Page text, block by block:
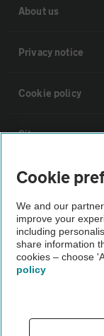
About us
Privacy notice
Cookie policy
Sitemap
Vehicle
The AA
Not all cars are
Vehicle Inspection
theAA.com
Cookie
We and our
improve your
including
share information
cookies – choose
policy